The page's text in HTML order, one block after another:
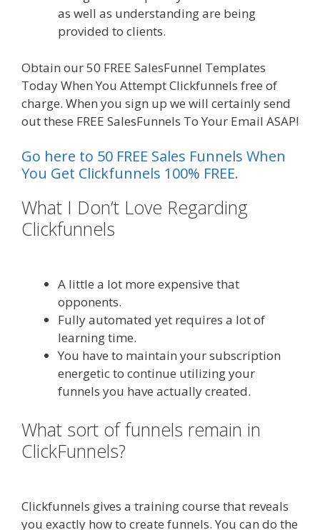
as well as understanding are being
provided to clients.
Obtain our 50 FREE SalesFunnel Templates
Today When You Attempt Clickfunnels free of
charge. When you sign up we will certainly send
out these FREE SalesFunnels To Your Email ASAP!
Go here to 50 FREE Sales Funnels When
You Get Clickfunnels 100% FREE.
What I Don’t Love Regarding
Clickfunnels
A little a lot more expensive that
opponents.
Fully automated yet requires a lot of
learning time.
You have to maintain your subscription
energetic to continue utilizing your
funnels you have actually created.
What sort of funnels remain in
ClickFunnels?
Clickfunnels gives a training course that reveals
you exactly how to create funnels. You can do the